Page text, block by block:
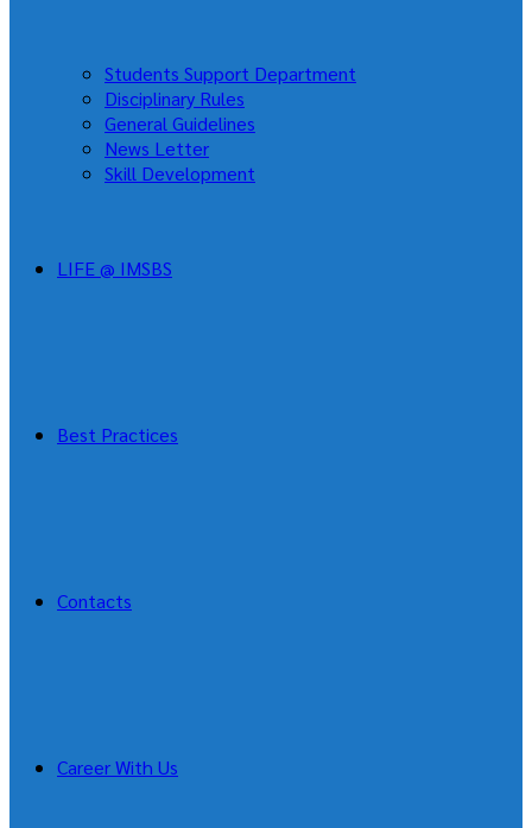
Students Support Department
Disciplinary Rules
General Guidelines
News Letter
Skill Development
LIFE @ IMSBS
Best Practices
Contacts
Career With Us